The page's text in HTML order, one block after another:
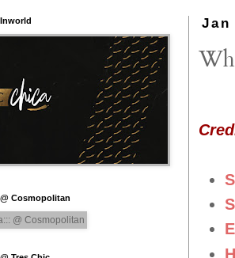
Jan
Cosmopolitan